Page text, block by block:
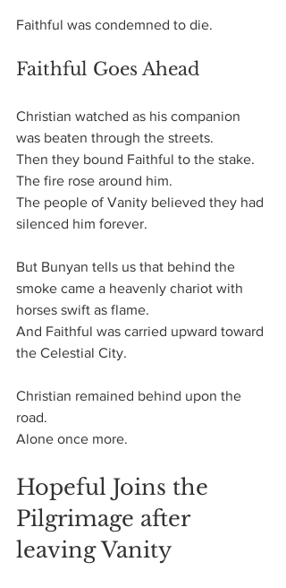
Faithful was condemned to die.
Faithful Goes Ahead
Christian watched as his companion
was beaten through the streets.
Then they bound Faithful to the stake.
The fire rose around him.
The people of Vanity believed they had
silenced him forever.
But Bunyan tells us that behind the
smoke came a heavenly chariot with
horses swift as flame.
And Faithful was carried upward toward
the Celestial City.
Christian remained behind upon the
road.
Alone once more.
Hopeful Joins the
Pilgrimage after
leaving Vanity